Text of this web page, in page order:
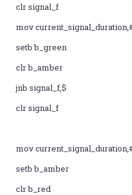
clr signal_f
mov
setb b_green
clr b_amber
jnb signal_f,$
clr signal_f
mov
setb b_amber
clr b_red